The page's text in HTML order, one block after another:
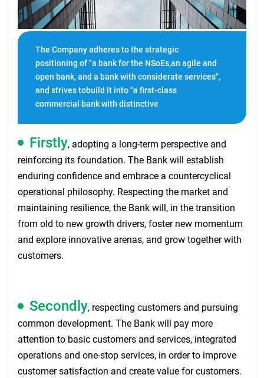
The Company adheres to the strategic
positioning of "a bank for the NSoEs,an agile and
open bank, and a bank with considerate services",
and strives tobuild it into "a first-class
commercial bank with distinctive
Firstly, adopting a long-term perspective and
reinforcing its foundation. The Bank will establish
enduring confidence and embrace a countercyclical
operational philosophy. Respecting the market and
maintaining resilience, the Bank will, in the transition
from old to new growth drivers, foster new momentum
and explore innovative arenas, and grow together with
customers.
Secondly, respecting customers and pursuing
common development. The Bank will pay more
attention to basic customers and services, integrated
operations and one-stop services, in order to improve
customer satisfaction and create value for customers.